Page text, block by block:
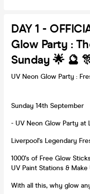
DAY 1 -
Glow Party :
Sunday 🌟 🔮
UV Neon Glow Party :
Sunday 14th September
- UV Neon Glow Party at
Liverpool's Legendary
1000's of Free Glow
UV Paint Stations &
With all this, why glow